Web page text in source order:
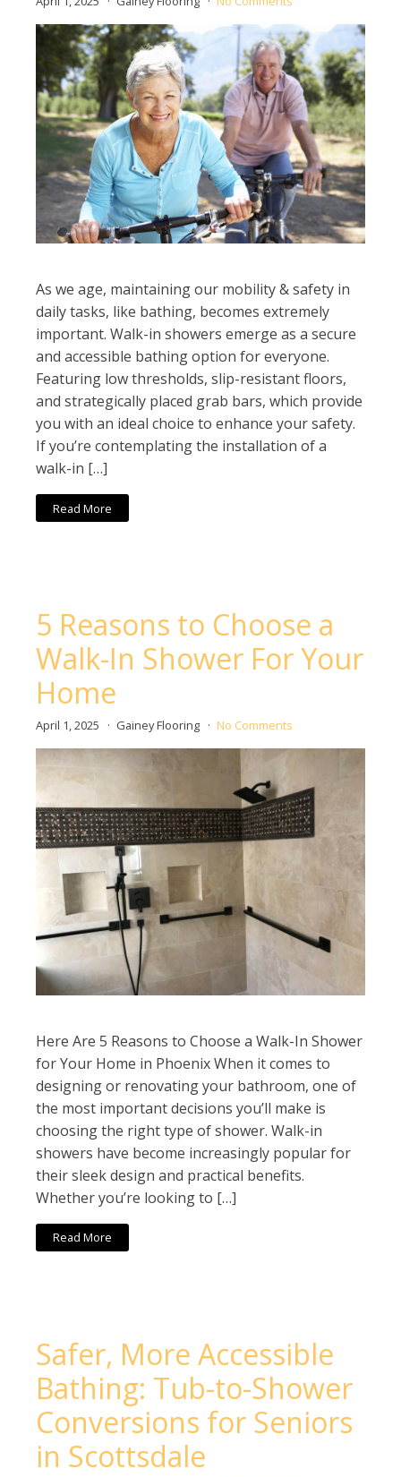
As we age, maintaining our mobility & safety in
daily tasks, like bathing, becomes extremely
important. Walk-in showers emerge as a secure
and accessible bathing option for everyone.
Featuring low thresholds, slip-resistant floors,
and strategically placed grab bars, which provide
you with an ideal choice to enhance your safety.
If you’re contemplating the installation of a
walk-in […]
Read More
5 Reasons to Choose a
Walk-In Shower For Your
Home
April 1, 2025 Gainey Flooring No Comments
Here Are 5 Reasons to Choose a Walk-In Shower
for Your Home in Phoenix When it comes to
designing or renovating your bathroom, one of
the most important decisions you’ll make is
choosing the right type of shower. Walk-in
showers have become increasingly popular for
their sleek design and practical benefits.
Whether you’re looking to […]
Read More
Safer, More Accessible
Bathing: Tub-to-Shower
Conversions for Seniors
in Scottsdale